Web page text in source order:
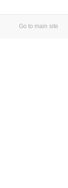
Go to main site